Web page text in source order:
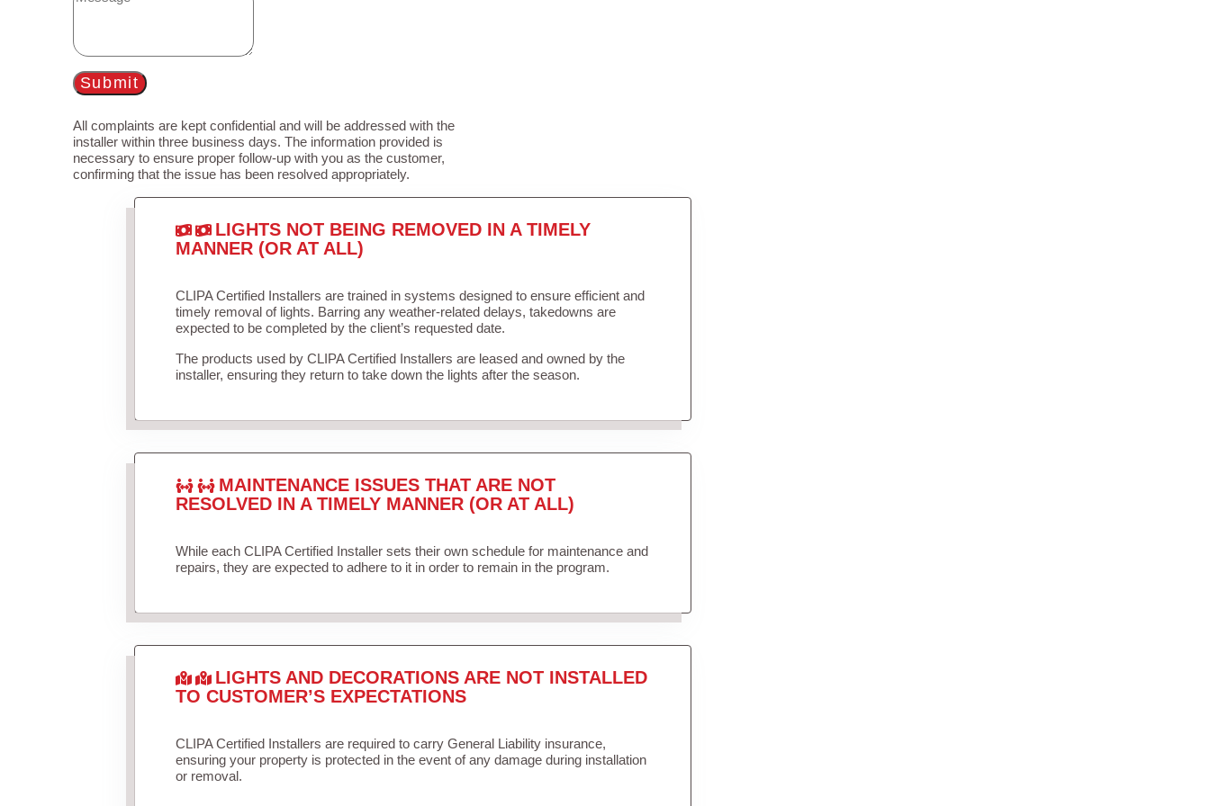
Submit
All complaints are kept confidential and will be addressed with the
installer within three business days. The information provided is
necessary to ensure proper follow-up with you as the customer,
confirming that the issue has been resolved appropriately.
LIGHTS NOT BEING REMOVED IN A TIMELY
MANNER (OR AT ALL)
CLIPA Certified Installers are trained in systems designed to ensure efficient and
timely removal of lights. Barring any weather-related delays, takedowns are
expected to be completed by the client’s requested date.
The products used by CLIPA Certified Installers are leased and owned by the
installer, ensuring they return to take down the lights after the season.
MAINTENANCE ISSUES THAT ARE NOT
RESOLVED IN A TIMELY MANNER (OR AT ALL)
While each CLIPA Certified Installer sets their own schedule for maintenance and
repairs, they are expected to adhere to it in order to remain in the program.
LIGHTS AND DECORATIONS ARE NOT INSTALLED
TO CUSTOMER’S EXPECTATIONS
CLIPA Certified Installers are required to carry General Liability insurance,
ensuring your property is protected in the event of any damage during installation
or removal.